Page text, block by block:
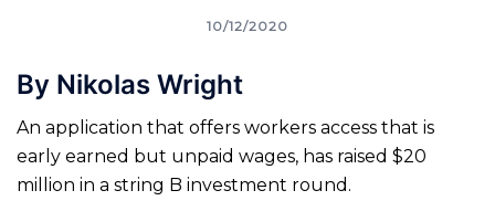
10/12/2020
By Nikolas Wright
An application that offers workers access that is
early earned but unpaid wages, has raised $20
million in a string B investment round.